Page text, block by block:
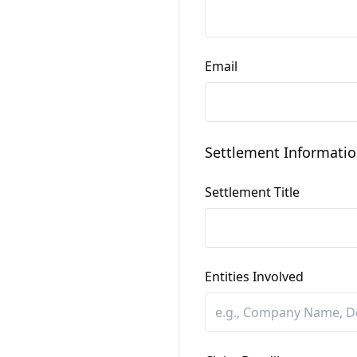
Email
Settlement
Settlement Title
Entities Involved